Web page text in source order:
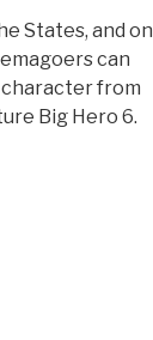
States, and on
can
character from
Big Hero 6.